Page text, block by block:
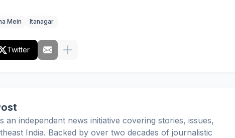
Mein Itanagar
Twitter
an independent news initiative covering stories, issues,
India. Backed by over two decades of journalistic